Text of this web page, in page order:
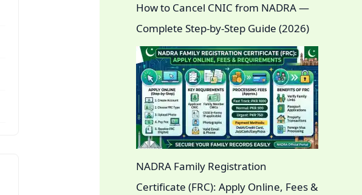
How to Cancel CNIC from NADRA —
Complete Step-by-Step Guide (2026)
NADRA Family Registration
Certificate (FRC): Apply Online, Fees &